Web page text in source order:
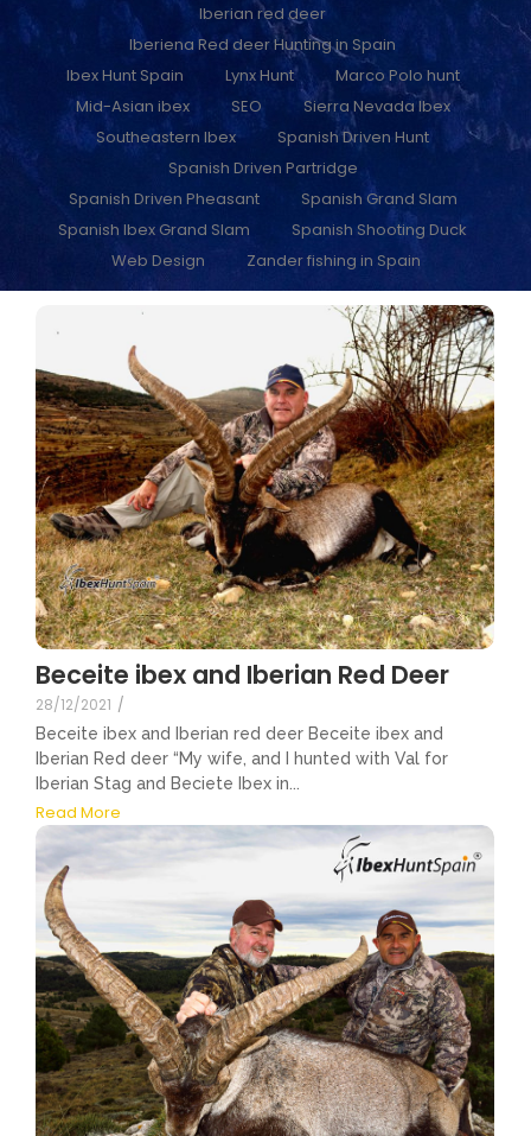
Iberian red deer
Iberiena Red deer Hunting in Spain
Ibex Hunt Spain
Lynx Hunt
Marco Polo hunt
Mid-Asian ibex
SEO
Sierra Nevada Ibex
Southeastern Ibex
Spanish Driven Hunt
Spanish Driven Partridge
Spanish Driven Pheasant
Spanish Grand Slam
Spanish Ibex Grand Slam
Spanish Shooting Duck
Web Design
Zander fishing in Spain
Beceite ibex and Iberian Red Deer
28/12/2021 /
Beceite ibex and Iberian red deer Beceite ibex and
Iberian Red deer “My wife, and I hunted with Val for
Iberian Stag and Beciete Ibex in...
Read More